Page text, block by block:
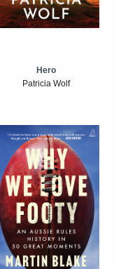
Hero
Patricia Wolf